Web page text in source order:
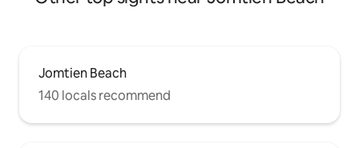
rich and convenient entertainment and
comfortable and elegant, making your
holiday more comfortable.
Jomtien Beach
140 locals recommend